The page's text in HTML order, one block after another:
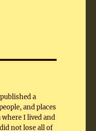
a
and places
I lived and
not lose all of